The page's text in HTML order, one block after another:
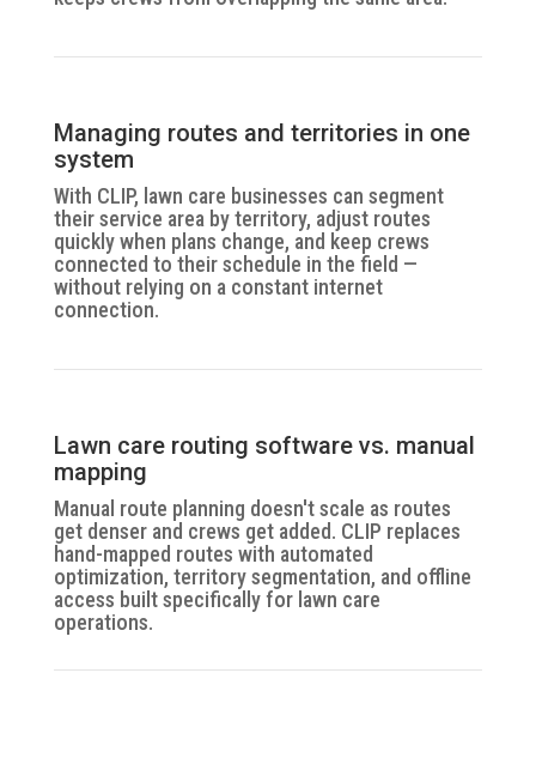
Managing routes and territories in one
system
With CLIP, lawn care businesses can segment
their service area by territory, adjust routes
quickly when plans change, and keep crews
connected to their schedule in the field —
without relying on a constant internet
connection.
Lawn care routing software vs. manual
mapping
Manual route planning doesn't scale as routes
get denser and crews get added. CLIP replaces
hand-mapped routes with automated
optimization, territory segmentation, and offline
access built specifically for lawn care
operations.